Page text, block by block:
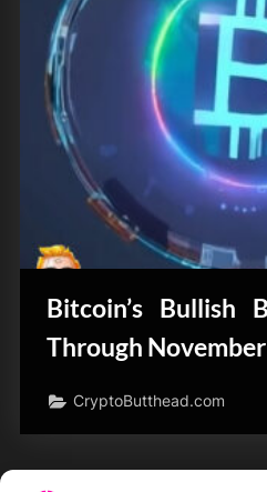
Bitcoin’s Bullish
Through
CryptoButthead.com
Posts